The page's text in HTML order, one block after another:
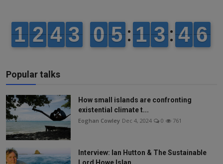
Popular talks
How small islands are confronting
existential climate t...
Eoghan Cowley Dec 4, 2024 0 761
Interview: Ian Hutton & The Sustainable